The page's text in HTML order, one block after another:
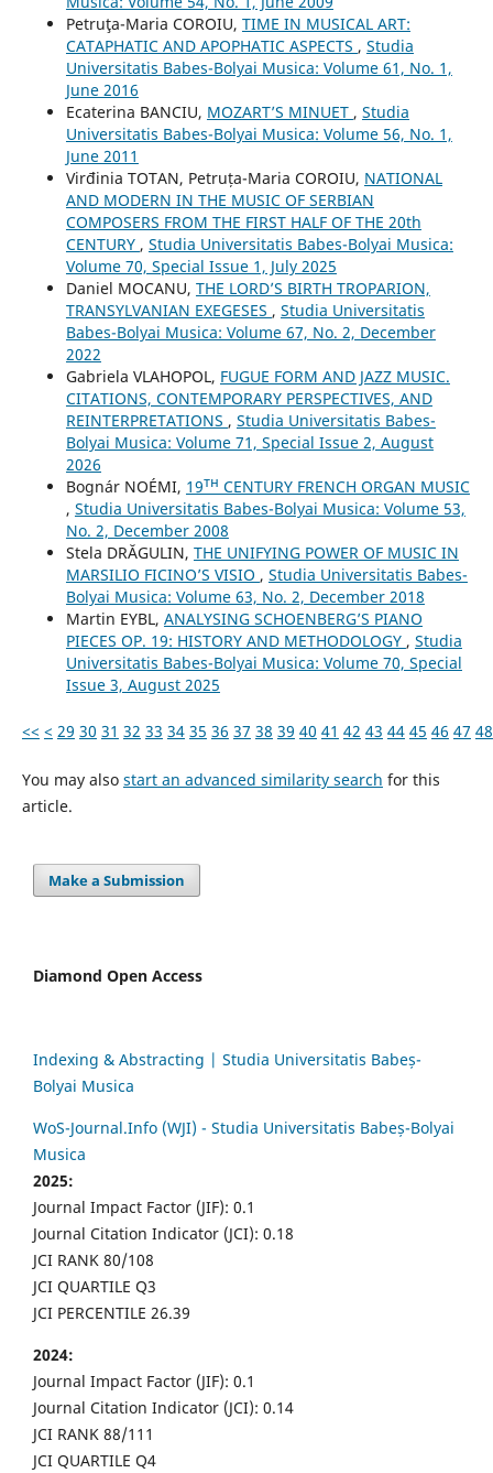
Petruţa-Maria COROIU, TIME IN MUSICAL ART:
CATAPHATIC AND APOPHATIC ASPECTS , Studia
Universitatis Babes-Bolyai Musica: Volume 61, No. 1,
June 2016
Ecaterina BANCIU, MOZART’S MINUET , Studia
Universitatis Babes-Bolyai Musica: Volume 56, No. 1,
June 2011
Virđinia TOTAN, Petruța-Maria COROIU, NATIONAL
AND MODERN IN THE MUSIC OF SERBIAN
COMPOSERS FROM THE FIRST HALF OF THE 20th
CENTURY , Studia Universitatis Babes-Bolyai Musica:
Volume 70, Special Issue 1, July 2025
Daniel MOCANU, THE LORD’S BIRTH TROPARION,
TRANSYLVANIAN EXEGESES , Studia Universitatis
Babes-Bolyai Musica: Volume 67, No. 2, December
2022
Gabriela VLAHOPOL, FUGUE FORM AND JAZZ MUSIC.
CITATIONS, CONTEMPORARY PERSPECTIVES, AND
REINTERPRETATIONS , Studia Universitatis Babes-
Bolyai Musica: Volume 71, Special Issue 2, August
2026
Bognár NOÉMI, 19ᵀᴴ CENTURY FRENCH ORGAN MUSIC
, Studia Universitatis Babes-Bolyai Musica: Volume 53,
No. 2, December 2008
Stela DRĂGULIN, THE UNIFYING POWER OF MUSIC IN
MARSILIO FICINO’S VISIO , Studia Universitatis Babes-
Bolyai Musica: Volume 63, No. 2, December 2018
Martin EYBL, ANALYSING SCHOENBERG’S PIANO
PIECES OP. 19: HISTORY AND METHODOLOGY , Studia
Universitatis Babes-Bolyai Musica: Volume 70, Special
Issue 3, August 2025
<< < 29 30 31 32 33 34 35 36 37 38 39 40 41 42 43 44 45 46 47 48
You may also start an advanced similarity search for this
article.
Make a Submission
Diamond Open Access
Indexing & Abstracting | Studia Universitatis Babeș-
Bolyai Musica
WoS-Journal.Info (WJI) - Studia Universitatis Babeș-Bolyai
Musica
2025:
Journal Impact Factor (JIF): 0.1
Journal Citation Indicator (JCI): 0.18
JCI RANK 80/108
JCI QUARTILE Q3
JCI PERCENTILE 26.39
2024:
Journal Impact Factor (JIF): 0.1
Journal Citation Indicator (JCI): 0.14
JCI RANK 88/111
JCI QUARTILE Q4